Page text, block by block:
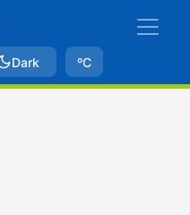
Dark ºC